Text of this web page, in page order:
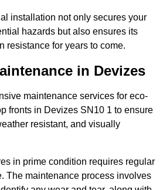
installation not only secures your
hazards but also ensures its
resistance for years to come.
in Devizes
maintenance services for eco-
fronts in Devizes SN10 1 to ensure
resistant, and visually
in prime condition requires regular
The maintenance process involves